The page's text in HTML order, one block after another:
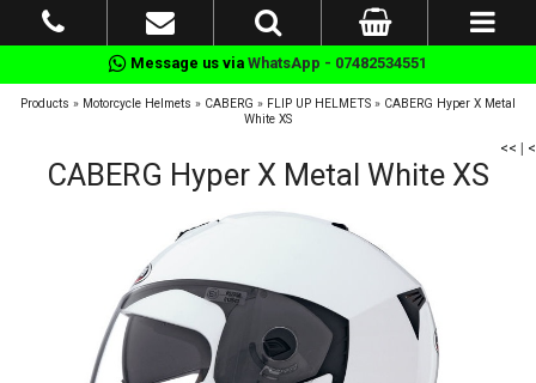
Message us via WhatsApp - 07482534551
Products » Motorcycle Helmets » CABERG » FLIP UP HELMETS » CABERG Hyper X Metal
White XS
<< | <
CABERG Hyper X Metal White XS